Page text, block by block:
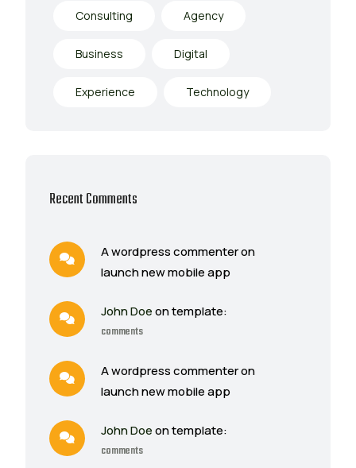
Consulting Agency
Business Digital
Experience Technology
Recent Comments
A wordpress commenter on
launch new mobile app
John Doeon template:
comments
A wordpress commenter on
launch new mobile app
John Doeon template:
comments